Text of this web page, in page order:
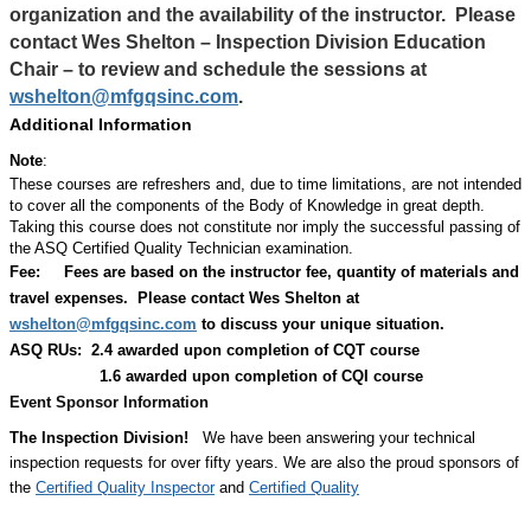
organization and the availability of the instructor.
Please
contact Wes Shelton – Inspection Division Education
Chair – to review and schedule the sessions at
wshelton@mfgqsinc.com.
Additional Information
Note:
These courses are refreshers and, due to time limitations, are not intended
to cover all the components of the Body of Knowledge in great depth.
Taking this course does not constitute nor imply the successful passing of
the ASQ Certified Quality Technician examination.
Fee:
Fees are based on the instructor fee, quantity of materials and
travel expenses.
Please contact Wes Shelton at
wshelton@mfgqsinc.com to discuss your unique situation.
ASQ RUs: 2.4 awarded upon completion of CQT course
1.6 awarded upon completion of CQI course
Event Sponsor Information
The Inspection Division! We have been answering your technical
inspection requests for over fifty years. We are also the proud sponsors of
the Certified Quality Inspector and Certified Quality